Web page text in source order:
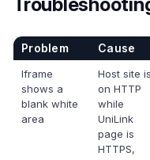
Problem Cause
Iframe
shows a
blank white
area
Host site is
on HTTP
while
UniLink
page is
HTTPS,